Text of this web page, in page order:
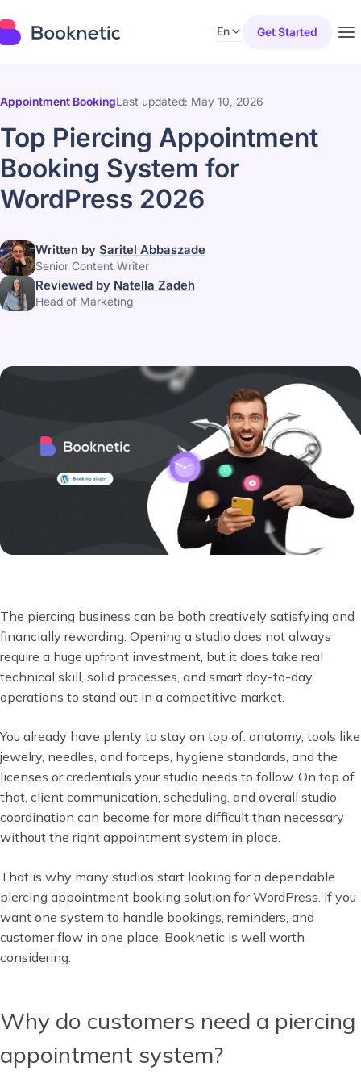
En Get Started
Appointment BookingLast updated: May 10, 2026
Top Piercing Appointment
Booking System for
WordPress 2026
Written by Saritel Abbaszade
Senior Content Writer
Reviewed by Natella Zadeh
Head of Marketing
The piercing business can be both creatively satisfying and
financially rewarding. Opening a studio does not always
require a huge upfront investment, but it does take real
technical skill, solid processes, and smart day-to-day
operations to stand out in a competitive market.
You already have plenty to stay on top of: anatomy, tools like
jewelry, needles, and forceps, hygiene standards, and the
licenses or credentials your studio needs to follow. On top of
that, client communication, scheduling, and overall studio
coordination can become far more difficult than necessary
without the right appointment system in place.
That is why many studios start looking for a dependable
piercing appointment booking solution for WordPress. If you
want one system to handle bookings, reminders, and
customer flow in one place, Booknetic is well worth
considering.
Why do customers need a piercing
appointment system?